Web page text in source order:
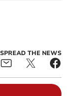
SPREAD THE NEWS